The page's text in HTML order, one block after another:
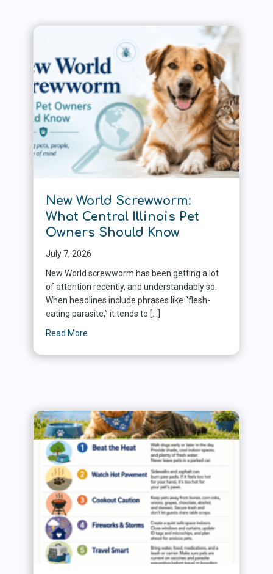
New World Screwworm:
What Central Illinois Pet
Owners Should Know
July 7, 2026
New World screwworm has been getting a lot
of attention recently, and understandably so.
When headlines include phrases like “flesh-
eating parasite,” it tends to […]
Read More